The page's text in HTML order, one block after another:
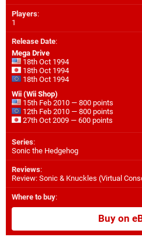
Players:
1
Release Date:
Mega Drive
18th Oct 1994
18th Oct 1994
18th Oct 1994
Wii (Wii Shop)
15th Feb 2010 — 800 points
12th Feb 2010 — 800 points
27th Oct 2009 — 600 points
Series:
Sonic the Hedgehog
Reviews:
Review: Sonic & Knuckles (Virtual
Where to buy:
Buy on